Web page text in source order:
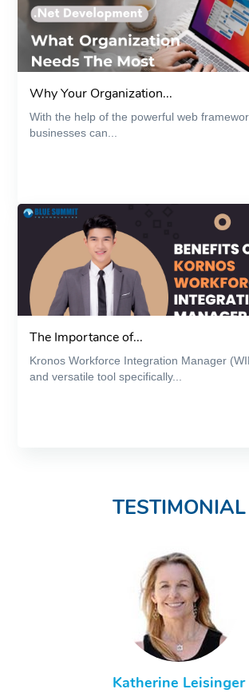
Why Your Organization...
With the help of the powerful web
businesses can...
The Importance of...
Kronos Workforce Integration Manager
and versatile tool specifically...
TESTIMONIAL
Katherine Leisinger